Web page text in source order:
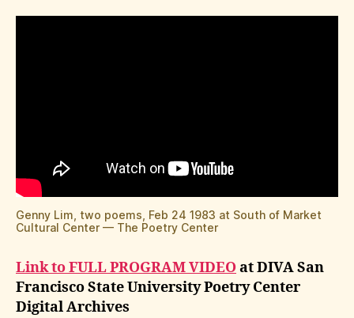
Genny Lim, two poems, Feb 24 1983 at South of Market
Cultural Center — The Poetry Center
Link to FULL PROGRAM VIDEOat DIVA San
Francisco State University Poetry Center
Digital Archives